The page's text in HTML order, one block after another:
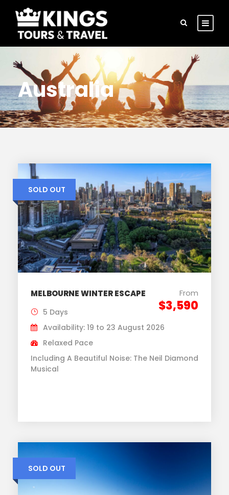
Australia
SOLD OUT
MELBOURNE WINTER ESCAPE From
$3,590
5 Days
Availability: 19 to 23 August 2026
Relaxed Pace
Including A Beautiful Noise: The Neil Diamond
Musical
SOLD OUT